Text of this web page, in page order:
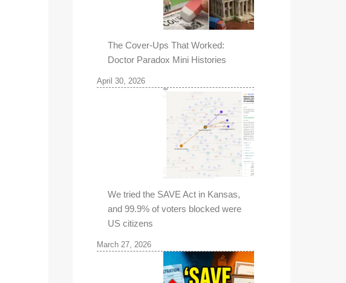
The Cover-Ups That Worked:
Doctor Paradox Mini Histories
April 30, 2026
We tried the SAVE Act in Kansas,
and 99.9% of voters blocked were
US citizens
March 27, 2026